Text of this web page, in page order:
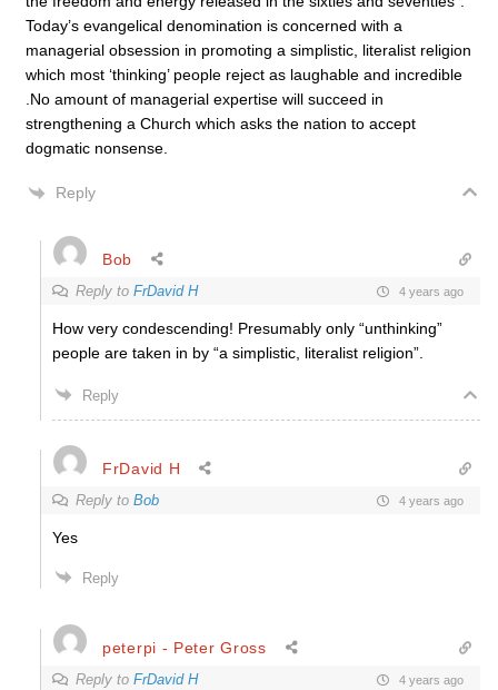
Today’s evangelical denomination is concerned with a
managerial obsession in promoting a simplistic, literalist religion
which most ‘thinking’ people reject as laughable and incredible
.No amount of managerial expertise will succeed in
strengthening a Church which asks the nation to accept
dogmatic nonsense.
Reply
Bob
Reply to FrDavid H 4 years ago
How very condescending! Presumably only “unthinking”
people are taken in by “a simplistic, literalist religion”.
Reply
FrDavid H
Reply to Bob 4 years ago
Yes
Reply
peterpi - Peter Gross
Reply to FrDavid H 4 years ago